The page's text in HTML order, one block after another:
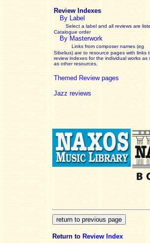
Review Indexes
By Label
Select a label and all reviews are
Catalogue order
By Masterwork
Links from composer names (eg
Sibelius) are to resource pages with links
reviewindexes for the individual works as
as other resources.
Themed Review pages
Jazz reviews
Return to Review Index